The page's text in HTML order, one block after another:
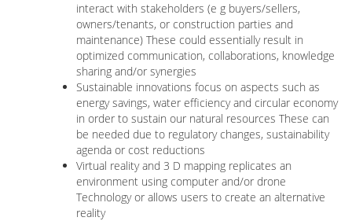
interact with stakeholders (e g buyers/sellers,
owners/tenants, or construction parties and
maintenance) These could essentially result in
optimized communication, collaborations, knowledge
sharing and/or synergies
Sustainable innovations focus on aspects such as
energy savings, water efficiency and circular economy
in order to sustain our natural resources These can
be needed due to regulatory changes, sustainability
agenda or cost reductions
Virtual reality and 3 D mapping replicates an
environment using computer and/or drone
Technology or allows users to create an alternative
reality